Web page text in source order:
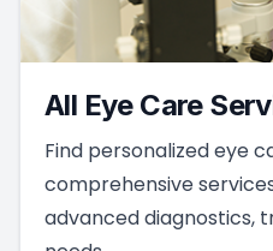
All Eye Care
Find personalized eye
comprehensive
advanced diagnostics,